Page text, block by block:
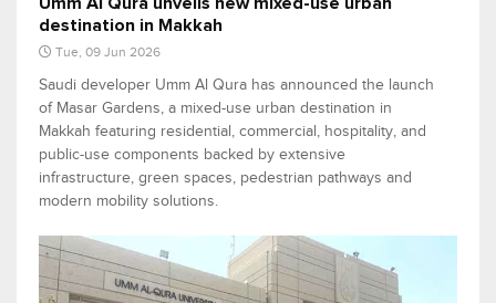
destination in Makkah
Tue, 09 Jun 2026
Saudi developer Umm Al Qura has announced the launch
of Masar Gardens, a mixed-use urban destination in
Makkah featuring residential, commercial, hospitality, and
public-use components backed by extensive
infrastructure, green spaces, pedestrian pathways and
modern mobility solutions.